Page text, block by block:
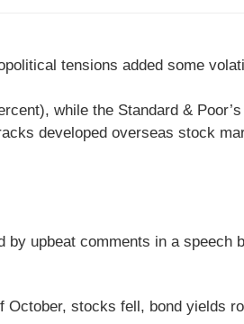
tensions added some
while the Standard &
developed overseas stock
upbeat comments in a
stocks fell, bond yields